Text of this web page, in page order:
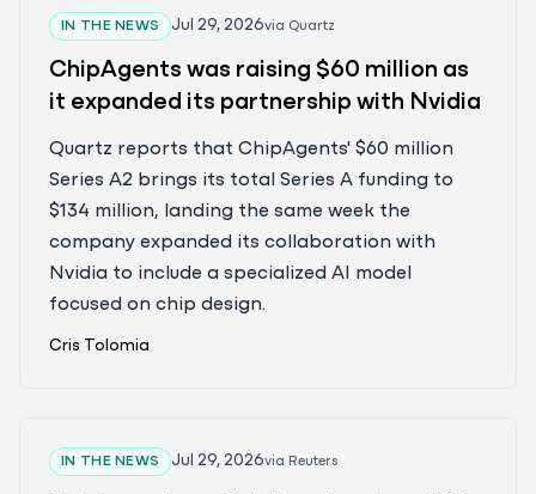
IN THE NEWS Jul 29, 2026via Quartz
ChipAgents was raising $60 million as
it expanded its partnership with Nvidia
Quartz reports that ChipAgents' $60 million
Series A2 brings its total Series A funding to
$134 million, landing the same week the
company expanded its collaboration with
Nvidia to include a specialized AI model
focused on chip design.
Cris Tolomia
IN THE NEWS Jul 29, 2026via Reuters